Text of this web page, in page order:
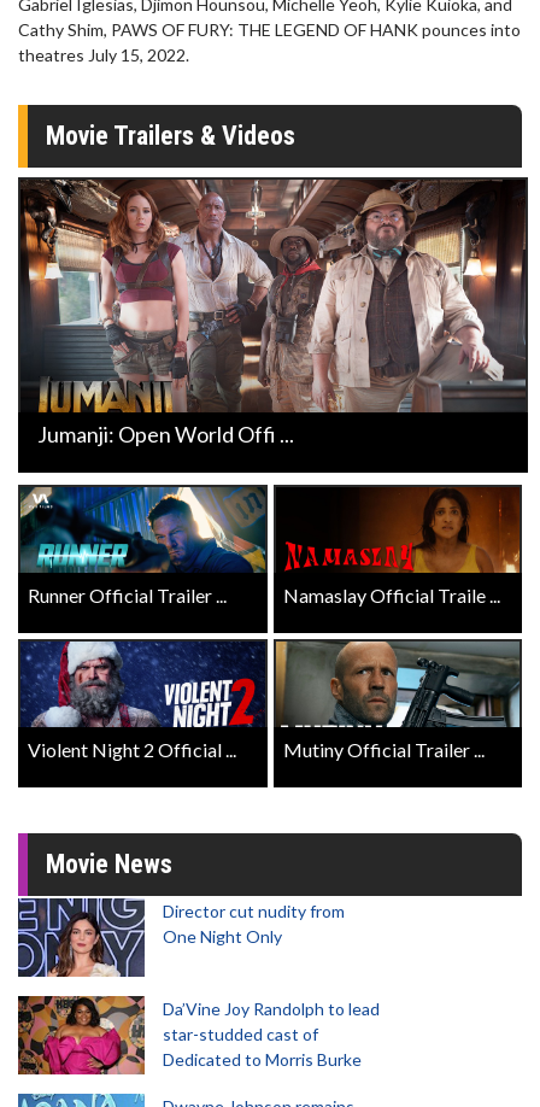
Gabriel Iglesias, Djimon Hounsou, Michelle Yeoh, Kylie Kuioka, and
Cathy Shim, PAWS OF FURY: THE LEGEND OF HANK pounces into
theatres July 15, 2022.
Movie Trailers & Videos
Jumanji: Open World Offi ...
Runner Official Trailer ... Namaslay Official Traile ...
Violent Night 2 Official ... Mutiny Official Trailer ...
Movie News
Director cut nudity from
One Night Only
Da’Vine Joy Randolph to lead
star-studded cast of
Dedicated to Morris Burke